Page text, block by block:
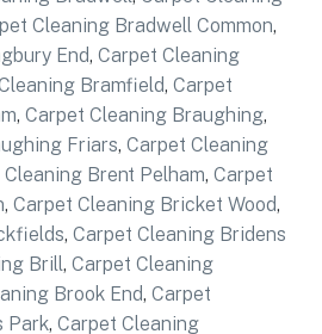
Cleaning Bradwell Common,
End, Carpet Cleaning
Bramfield, Carpet
, Carpet Cleaning Braughing,
Friars, Carpet Cleaning
Brent Pelham, Carpet
, Carpet Cleaning Bricket Wood,
, Carpet Cleaning Bridens
Brill, Carpet Cleaning
Brook End, Carpet
Park, Carpet Cleaning